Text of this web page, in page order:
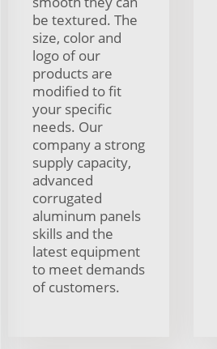
be textured. The
size, color and
logo of our
products are
modified to fit
your specific
needs. Our
company a strong
supply capacity,
advanced
corrugated
aluminum panels
skills and the
latest equipment
to meet demands
of customers.